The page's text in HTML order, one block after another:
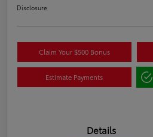
Disclosure
Claim Your $500 Bonus
Estimate Payments
Details